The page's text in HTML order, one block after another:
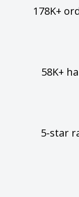
178K+
58K+
5-star